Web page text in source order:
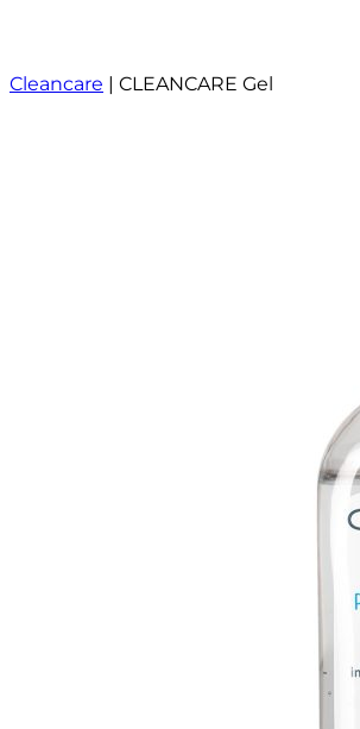
Cleancare | CLEANCARE Gel